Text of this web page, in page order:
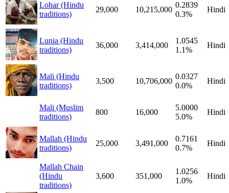
Lohar (Hindu
traditions)
29,000 10,215,000
0.2839
0.3%
Hindi
Lunia (Hindu
traditions)
36,000 3,414,000
1.0545
1.1%
Hindi
Mali (Hindu
traditions)
3,500 10,706,000
0.0327
0.0%
Hindi
Mali (Muslim
traditions)
800 16,000
5.0000
5.0%
Hindi
Mallah (Hindu
traditions)
25,000 3,491,000
0.7161
0.7%
Hindi
Mallah Chain
(Hindu
traditions)
3,600 351,000
1.0256
1.0%
Hindi